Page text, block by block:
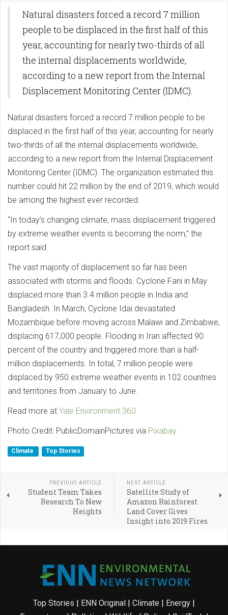
Natural disasters forced a record 7 million
people to be displaced in the first half of this
year, accounting for nearly two-thirds of all
the internal displacements worldwide,
according to a new report from the Internal
Displacement Monitoring Center (IDMC).
Natural disasters forced a record 7 million people to be
displaced in the first half of this year, accounting for nearly
two-thirds of all the internal displacements worldwide,
according to a new report from the Internal Displacement
Monitoring Center (IDMC). The organization estimated this
number could hit 22 million by the end of 2019, which would
be among the highest ever recorded.
“In today’s changing climate, mass displacement triggered
by extreme weather events is becoming the norm,” the
report said.
The vast majority of displacement so far has been
associated with storms and floods. Cyclone Fani in May
displaced more than 3.4 million people in India and
Bangladesh. In March, Cyclone Idai devastated
Mozambique before moving across Malawi and Zimbabwe,
displacing 617,000 people. Flooding in Iran affected 90
percent of the country and triggered more than a half-
million displacements. In total, 7 million people were
displaced by 950 extreme weather events in 102 countries
and territories from January to June.
Read more at Yale Environment 360
Photo Credit: PublicDomainPictures via Pixabay
Climate Top Stories
PREVIOUS ARTICLE
Student Team Takes
Research To New
Heights
NEXT ARTICLE
Satellite Study of
Amazon Rainforest
Land Cover Gives
Insight into 2019 Fires
Top Stories | ENN Original | Climate | Energy |